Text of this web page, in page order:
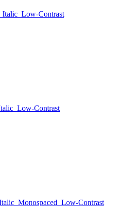
Italic Low-Contrast
Low-Contrast
Monospaced Low-Contrast